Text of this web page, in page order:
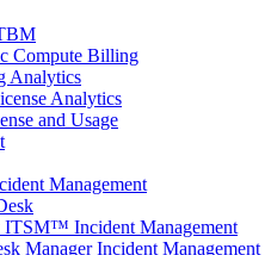
Compute Billing
Analytics
Analytics
and Usage
Management
ITSM™ Incident Management
Manager Incident Management